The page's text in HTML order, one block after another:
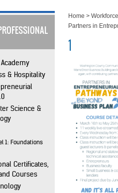
Academy
& Hospitality
Science &
1: Foundations
Certificates,
Courses
Home >
Partners in
1